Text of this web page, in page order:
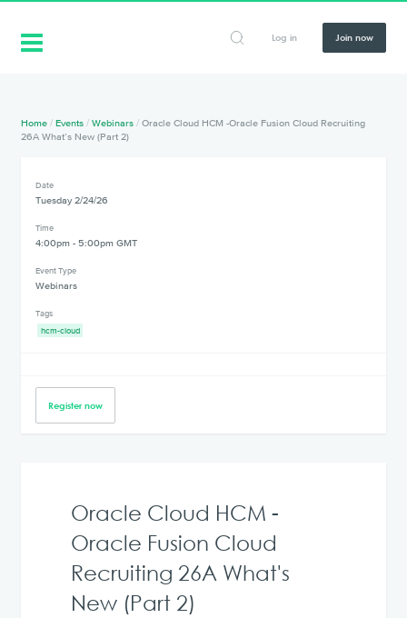
Log in Join now
Home /Events /Webinars /Oracle Cloud HCM -Oracle Fusion Cloud Recruiting
26A What’s New (Part 2)
Oracle Cloud HCM -
Oracle Fusion Cloud
Recruiting 26A What's
New (Part 2)
Date
Tuesday 2/24/26
Time
4:00pm - 5:00pm GMT
Event Type
Webinars
Tags
hcm-cloud
Register now